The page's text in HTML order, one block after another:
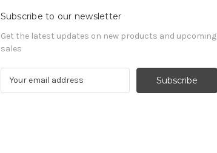
Subscribe to our newsletter
Get the latest updates on new products and upcoming
sales